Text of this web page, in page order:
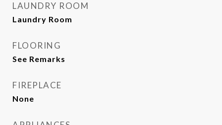
LAUNDRY ROOM
Laundry Room
FLOORING
See Remarks
FIREPLACE
None